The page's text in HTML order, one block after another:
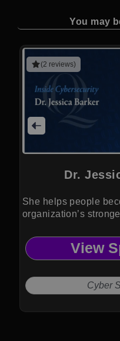
You may
(2 reviews)
Dr.
She helps people
organization’s
View
Cyber